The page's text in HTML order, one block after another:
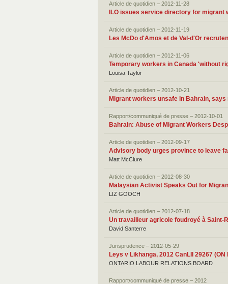
Article de quotidien – 2012-11-28
ILO issues service directory for migrant
Article de quotidien – 2012-11-19
Les McDo d'Amos et de Val-d'Or
Article de quotidien – 2012-11-06
Temporary workers in Canada 'without
Louisa Taylor
Article de quotidien – 2012-10-21
Migrant workers unsafe in Bahrain‚
Rapport/communiqué de presse – 2012-10-01
Bahrain: Abuse of Migrant Workers
Article de quotidien – 2012-09-17
Advisory body urges province to leave
Matt McClure
Article de quotidien – 2012-08-30
Malaysian Activist Speaks Out for
LIZ GOOCH
Article de quotidien – 2012-07-18
Un travailleur agricole foudroyé à Saint-
David Santerre
Jurisprudence – 2012-05-29
Leys v Likhanga, 2012 CanLII 29267 (ON
ONTARIO LABOUR RELATIONS BOARD
Rapport/communiqué de presse – 2012